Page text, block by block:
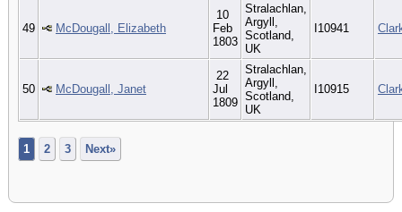
49 McDougall, Elizabeth
10
Feb
1803
Stralachlan,
Argyll,
Scotland,
UK
I10941
50 McDougall, Janet
22
Jul
1809
Stralachlan,
Argyll,
Scotland,
UK
I10915
1 2 3 Next»